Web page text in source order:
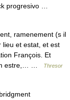
progresivo …
ramenement (s il
lieu et estat, et est
François. Et
estre,… …
Thresor